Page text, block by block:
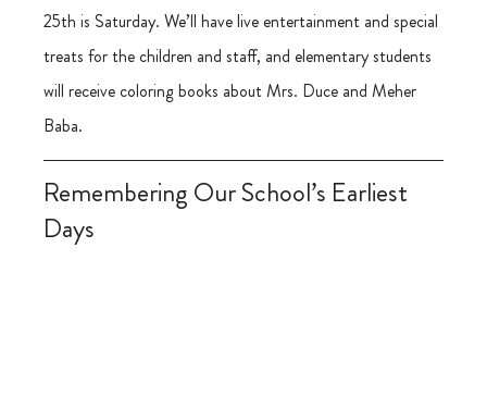
25th is Saturday. We’ll have live entertainment and special
treats for the children and staff, and elementary students
will receive coloring books about Mrs. Duce and Meher
Baba.
Remembering Our School’s Earliest
Days